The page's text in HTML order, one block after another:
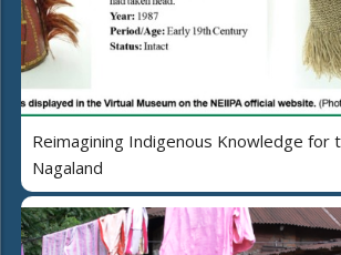
Reimagining Indigenous Knowledge for
Nagaland